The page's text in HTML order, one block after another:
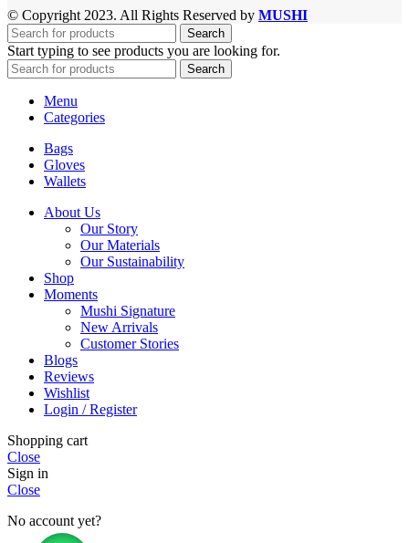
© Copyright 2023. All Rights Reserved by MUSHI
Search
Start typing to see products you are looking for.
Search
Menu
Categories
Bags
Gloves
Wallets
About Us
Our Story
Our Materials
Our Sustainability
Shop
Moments
Mushi Signature
New Arrivals
Customer Stories
Blogs
Reviews
Wishlist
Login / Register
Shopping cart
Close
Sign in
Close
No account yet?